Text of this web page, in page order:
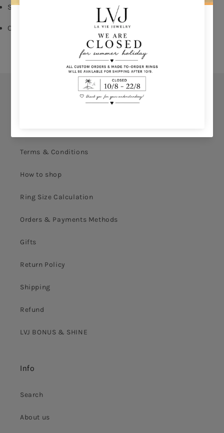
Shop per piece
Comes With Jewel Pouch
Terms & Conditions
How to shop
Ring Size Calculation
Orders & Payments Methods
Gifts
Return Policy
Shipping
Refund
LVJ BONUS & SHINE
Info
Search
About us